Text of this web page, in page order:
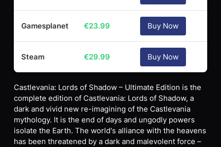
Gamesplanet €23.99 Buy Now
Steam €29.99 Buy Now
Castlevania: Lords of Shadow – Ultimate Edition is the
complete edition of Castlevania: Lords of Shadow, a
dark and vivid new re-imagining of the Castlevania
mythology. It is the end of days and ungodly powers
isolate the Earth. The world's alliance with the heavens
has been threatened by a dark and malevolent force –